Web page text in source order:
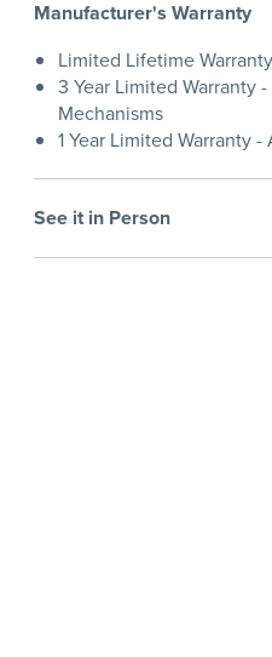
Manufacturer's Warranty
Limited Lifetime
3 Year Limited Warranty
Mechanisms
1 Year Limited Warranty
See it in Person